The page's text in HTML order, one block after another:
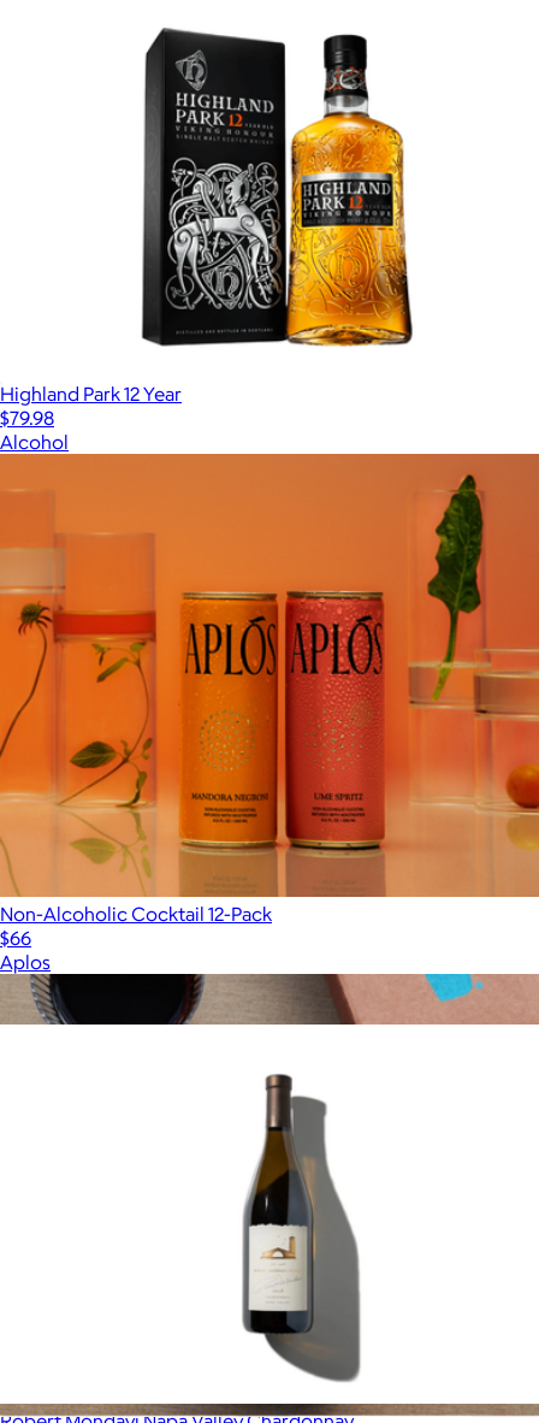
Highland Park 12 Year
$79.98
Alcohol
Non-Alcoholic Cocktail 12-Pack
$66
Aplos
Show more
More from Alcohol